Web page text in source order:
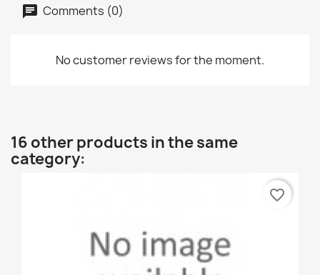
Comments (0)
No customer reviews for the moment.
16 other products in the same
category:
favorite_border